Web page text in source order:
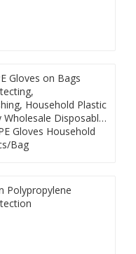
Gloves on Bags
Household Plastic
Wholesale Disposable
Gloves Household
Bag
Polypropylene